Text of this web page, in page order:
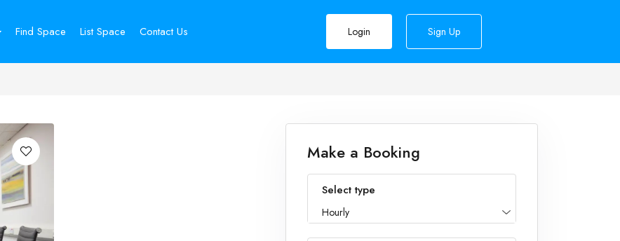
Find Space List Space Contact Us Login Sign Up
Make a Booking
Select type
Hourly